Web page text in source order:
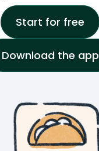
Start for free
Download the app